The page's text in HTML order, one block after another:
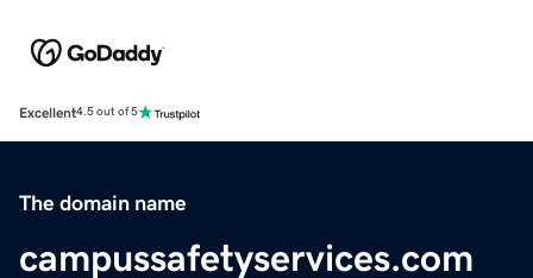
Excellent4.5 out of 5
The domain name
campussafetyservices.com